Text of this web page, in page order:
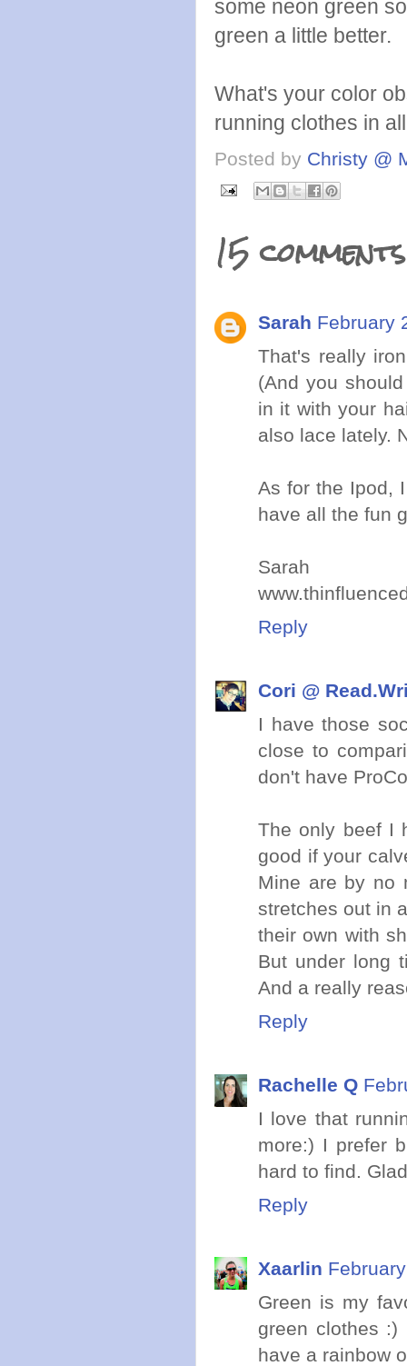
some neon green
green a little better.
What's your color
running clothes in
Posted by Christy @
15
Sarah February
That's really
(And you
in it with your
also lace lately.
As for the Ipod,
have all the fun
Sarah
Reply
Cori @
I have those
close to
don't have
The only beef I
good if your
Mine are by no
stretches out in
their own with
But under long
And a really
Reply
Rachelle Q
I love that
more:) I prefer
hard to find.
Reply
Xaarlin
Green is my
green clothes
have a rainbow